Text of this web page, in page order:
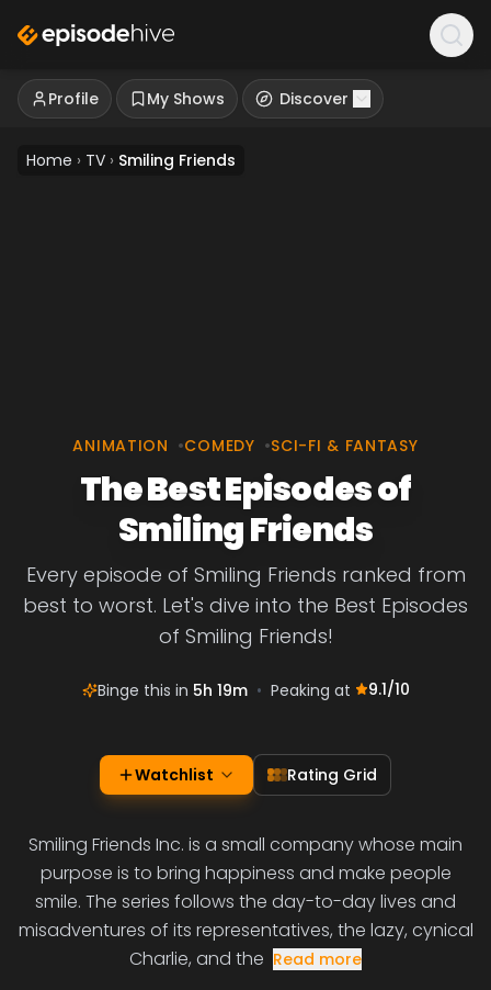
Profile My Shows Discover
Home › TV › Smiling Friends
ANIMATION •COMEDY •SCI-FI & FANTASY
The Best Episodes of
Smiling Friends
Every episode of Smiling Friends ranked from
best to worst. Let's dive into the Best Episodes
of Smiling Friends!
Binge this in 5h 19m • Peaking at 9.1/10
Watchlist Rating Grid
Smiling Friends Inc. is a small company whose main
purpose is to bring happiness and make people
smile. The series follows the day-to-day lives and
misadventures of its representatives, the lazy, cynical
Charlie, and the Read more